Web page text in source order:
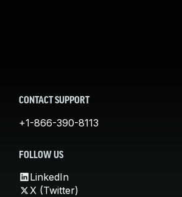
CONTACT SUPPORT
+1-866-390-8113
FOLLOW US
LinkedIn
X (Twitter)